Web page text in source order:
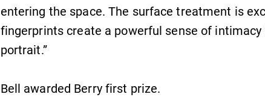
entering the space. The surface treatment is
fingerprints create a powerful sense of
portrait.”
Bell awarded Berry first prize.